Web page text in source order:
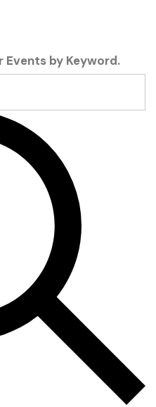
Events by Keyword.